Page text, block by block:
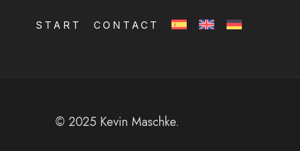
START CONTACT
© 2025 Kevin Maschke.